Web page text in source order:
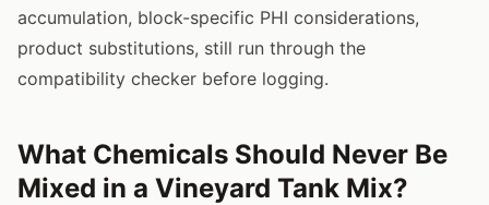
accumulation, block-specific PHI considerations,
product substitutions, still run through the
compatibility checker before logging.
What Chemicals Should Never Be
Mixed in a Vineyard Tank Mix?